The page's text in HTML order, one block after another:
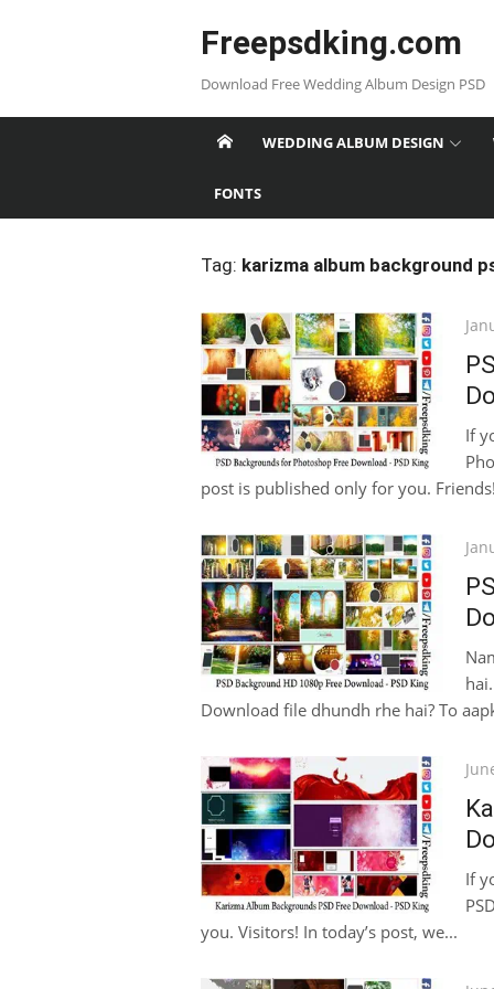
Freepsdking.com
Download Free Wedding Album Design PSD
WEDDING ALBUM DESIGN
FONTS
Tag: karizma album background
If
post is published only for you.
Download file dhundh rhe hai? To
If
you. Visitors! In today’s post, we...